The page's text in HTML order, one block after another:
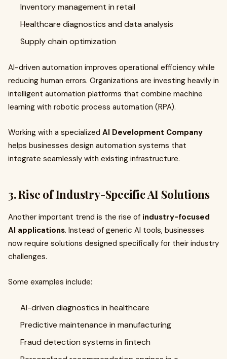
Inventory management in retail
Healthcare diagnostics and data analysis
Supply chain optimization
AI-driven automation improves operational efficiency while
reducing human errors. Organizations are investing heavily in
intelligent automation platforms that combine machine
learning with robotic process automation (RPA).
Working with a specialized AI Development Company
helps businesses design automation systems that
integrate seamlessly with existing infrastructure.
3. Rise of Industry-Specific AI Solutions
Another important trend is the rise of industry-focused
AI applications. Instead of generic AI tools, businesses
now require solutions designed specifically for their industry
challenges.
Some examples include:
AI-driven diagnostics in healthcare
Predictive maintenance in manufacturing
Fraud detection systems in fintech